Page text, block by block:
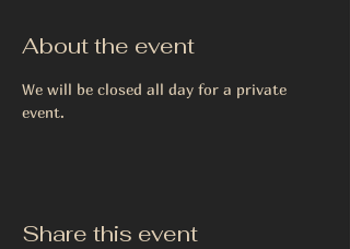
About the event
We will be closed all day for a private
event.
Share this event